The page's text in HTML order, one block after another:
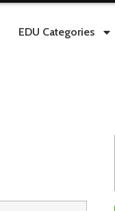
EDU Categories